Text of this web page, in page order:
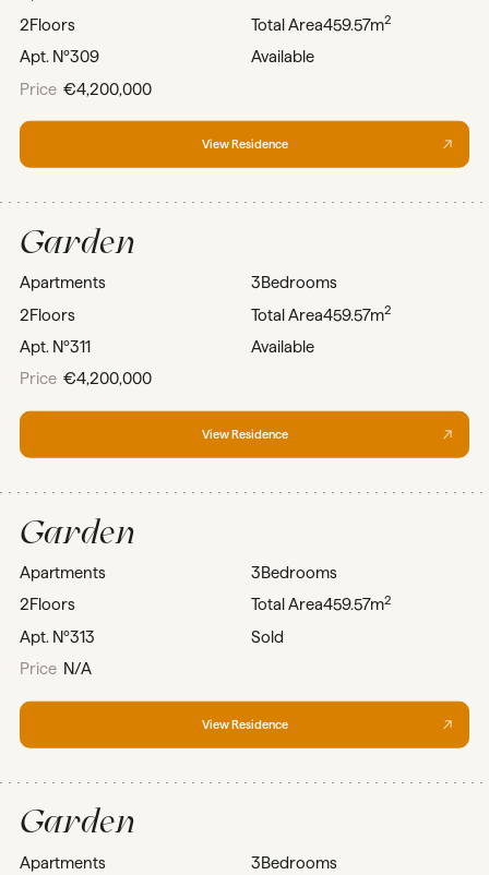
2Floors
Apt. Nº309
Total Area459.57m2
Price €4,200,000
Available
View Residence
Garden
Apartments
2Floors
Apt. Nº311
3Bedrooms
Total Area459.57m2
Price €4,200,000
Available
View Residence
Garden
Apartments
2Floors
Apt. Nº313
3Bedrooms
Total Area459.57m2
Price N/A
Sold
View Residence
Garden
Apartments
3Bedrooms